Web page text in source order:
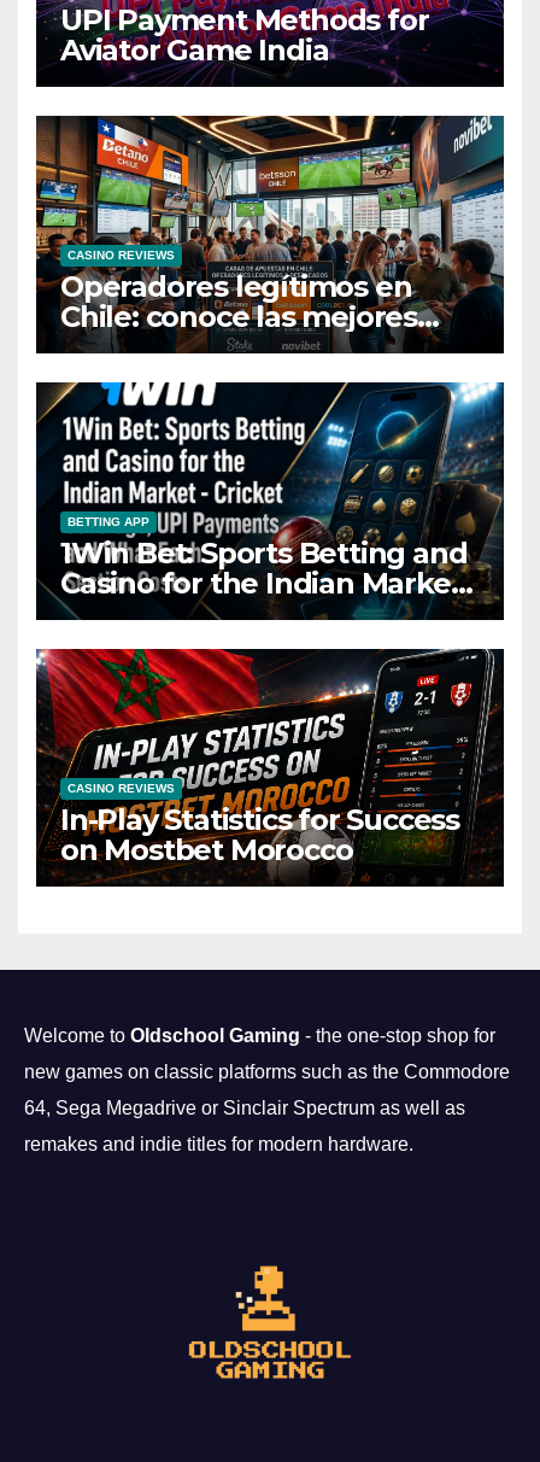
UPI Payment Methods for
Aviator Game India
CASINO REVIEWS
Operadores legítimos en
Chile: conoce las mejores
casas de apuestas del país
BETTING APP
1Win Bet: Sports Betting and
Casino for the Indian Market
– Cricket Coverage, UPI
Payments and What Each
Section Costs
CASINO REVIEWS
In-Play Statistics for Success
on Mostbet Morocco
Welcome to Oldschool Gaming - the one-stop shop for
new games on classic platforms such as the Commodore
64, Sega Megadrive or Sinclair Spectrum as well as
remakes and indie titles for modern hardware.